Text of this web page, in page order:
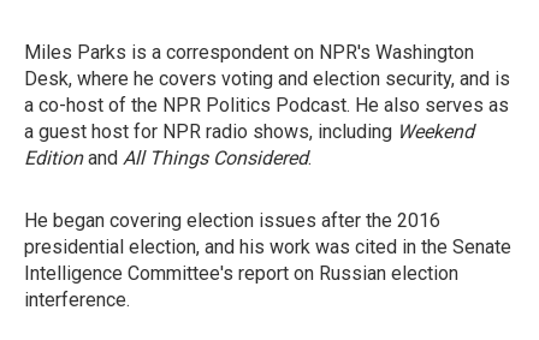
Miles Parks is a correspondent on NPR's Washington
Desk, where he covers voting and election security, and is
a co-host of the NPR Politics Podcast. He also serves as
a guest host for NPR radio shows, including Weekend
Editionand All Things Considered.
He began covering election issues after the 2016
presidential election, and his work was cited in the Senate
Intelligence Committee's report on Russian election
interference.